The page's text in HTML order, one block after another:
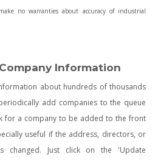
no warranties about accuracy of industrial
Information
about hundreds of thousands
add companies to the queue
for a company to be added to the front
useful if the address, directors, or
changed. Just click on the 'Update